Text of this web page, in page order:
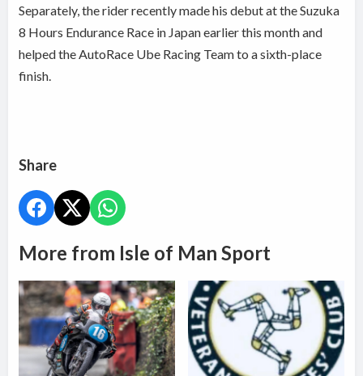
Separately, the rider recently made his debut at the Suzuka
8 Hours Endurance Race in Japan earlier this month and
helped the AutoRace Ube Racing Team to a sixth-place
finish.
Share
More from Isle of Man Sport